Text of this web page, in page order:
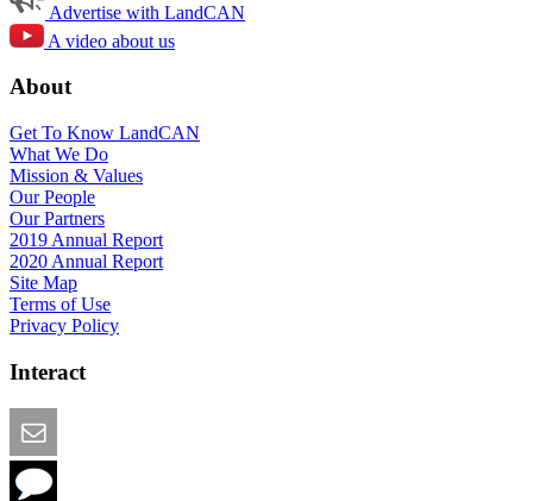
Advertise with LandCAN
A video about us
About
Get To Know LandCAN
What We Do
Mission & Values
Our People
Our Partners
2019 Annual Report
2020 Annual Report
Site Map
Terms of Use
Privacy Policy
Interact